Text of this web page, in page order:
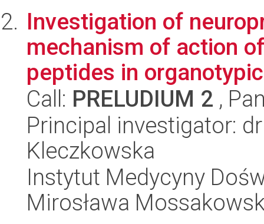
Investigation of
mechanism of action
peptides in
Call: PRELUDIUM 2 ,
Principal investigator:
Kleczkowska
Instytut Medycyny
Mirosława